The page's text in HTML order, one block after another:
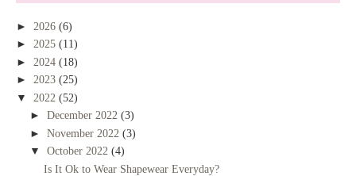
► 2026 (6)
► 2025 (11)
► 2024 (18)
► 2023 (25)
▼ 2022 (52)
► December 2022 (3)
► November 2022 (3)
▼ October 2022 (4)
Is It Ok to Wear Shapewear Everyday?